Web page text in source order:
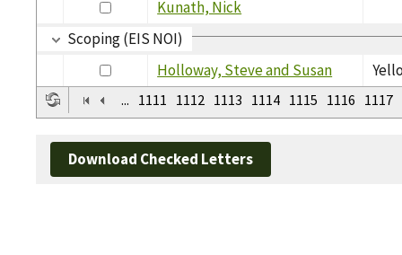
Kunath, Nick
Scoping (EIS NOI)
Holloway, Steve and Susan
... 1111 1112 1113 1114 1115 1116 1117
Download Checked Letters